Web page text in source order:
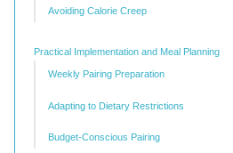
Avoiding Calorie Creep
Practical Implementation and Meal Planning
Weekly Pairing Preparation
Adapting to Dietary Restrictions
Budget-Conscious Pairing